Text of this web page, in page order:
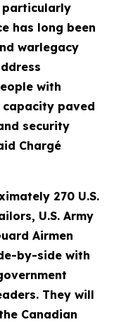
particularly
has long been
warlegacy
with
paved
security
Chargé
270 U.S.
U.S. Army
Airmen
by-side with
They will
Canadian